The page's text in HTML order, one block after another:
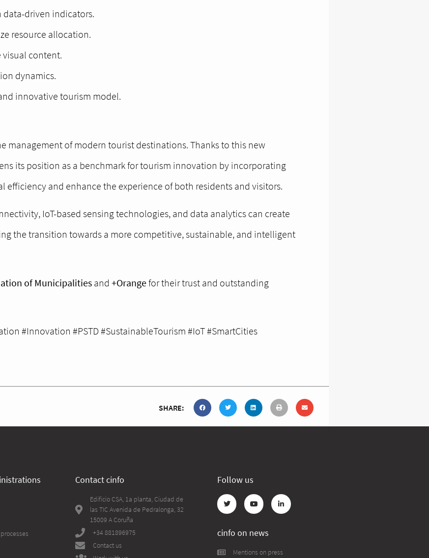
driven indicators.
resource allocation.
content.
dynamics.
innovative tourism model.
management of modern tourist destinations. Thanks to this new
its position as a benchmark for tourism innovation by incorporating
and enhance the experience of both residents and visitors.
IoT-based sensing technologies, and data analytics can create
the transition towards a more competitive, sustainable, and intelligent
of Municipalities and +Orangefor their trust and outstanding
#Innovation #PSTD #SustainableTourism #IoT #SmartCities
SHARE:
Contact cinfo
Edificio CSA, 1a planta, Ciudad de
las TIC Avenida de Pedralonga, 32
15009 A Coruña
+34 881896975
Contact us
Follow us
cinfo on news
Mentions on press